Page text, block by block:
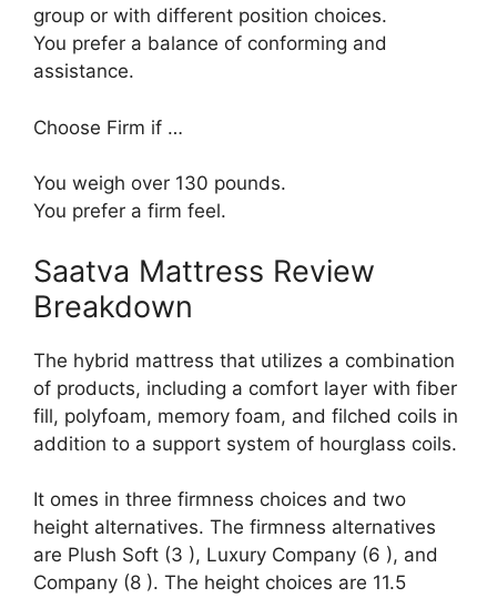
group or with different position choices.
You prefer a balance of conforming and
assistance.
Choose Firm if …
You weigh over 130 pounds.
You prefer a firm feel.
Saatva Mattress Review
Breakdown
The hybrid mattress that utilizes a combination
of products, including a comfort layer with fiber
fill, polyfoam, memory foam, and filched coils in
addition to a support system of hourglass coils.
It omes in three firmness choices and two
height alternatives. The firmness alternatives
are Plush Soft (3 ), Luxury Company (6 ), and
Company (8 ). The height choices are 11.5